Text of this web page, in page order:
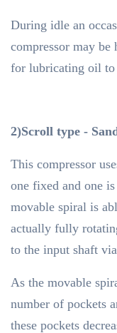
During idle an
compressor may be
for lubricating oil to
2)Scroll type -
This compressor
one fixed and one
movable spiral is
actually fully
to the input shaft
As the movable
number of pockets
these pockets